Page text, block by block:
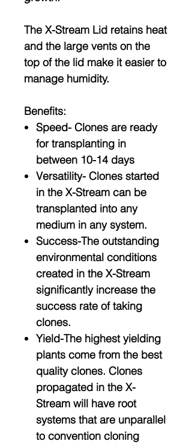
The X-Stream Lid retains heat
and the large vents on the
top of the lid make it easier to
manage humidity.
Benefits:
Speed- Clones are ready
for transplanting in
between 10-14 days
Versatility- Clones started
in the X-Stream can be
transplanted into any
medium in any system.
Success-The outstanding
environmental conditions
created in the X-Stream
significantly increase the
success rate of taking
clones.
Yield-The highest yielding
plants come from the best
quality clones. Clones
propagated in the X-
Stream will have root
systems that are unparallel
to convention cloning